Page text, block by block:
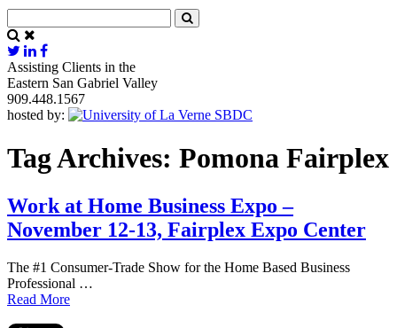
Assisting Clients in the
Eastern San Gabriel Valley
909.448.1567
hosted by:
Tag Archives: Pomona Fairplex
Work at Home Business Expo –
November 12-13, Fairplex Expo Center
The #1 Consumer-Trade Show for the Home Based Business
Professional …
Read More